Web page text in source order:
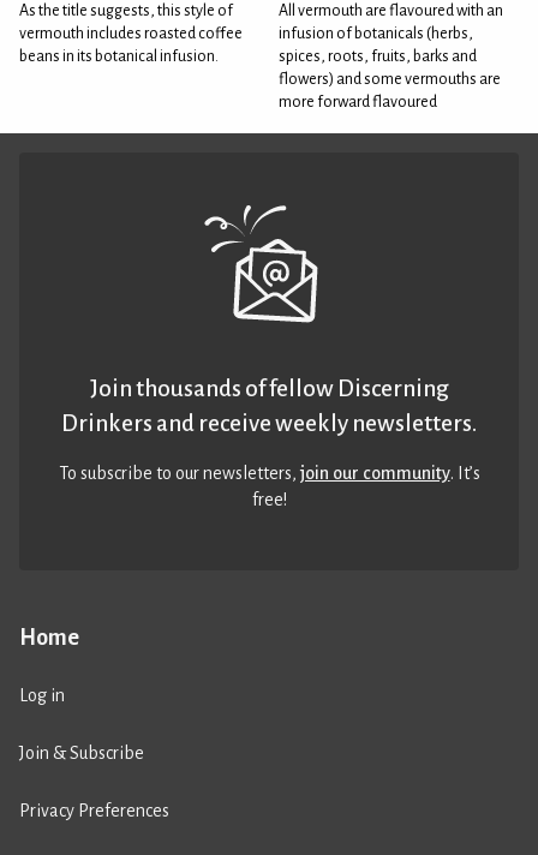
As the title suggests, this style of
vermouth includes roasted coffee
beans in its botanical infusion.
All vermouth are flavoured with an
infusion of botanicals (herbs,
spices, roots, fruits, barks and
flowers) and some vermouths are
more forward flavoured
Home
Log in
Join & Subscribe
Privacy Preferences
Join thousands of fellow Discerning
Drinkers and receive weekly newsletters.
To subscribe to our newsletters,join our community. It’s
free!